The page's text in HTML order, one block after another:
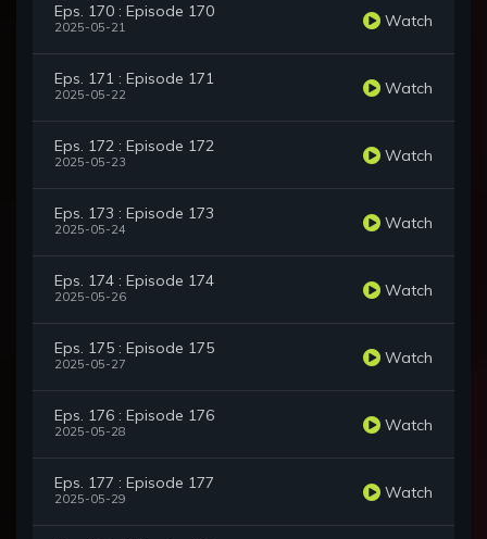
Eps. 170 : Episode 170
2025-05-21 Watch
Eps. 171 : Episode 171
2025-05-22 Watch
Eps. 172 : Episode 172
2025-05-23 Watch
Eps. 173 : Episode 173
2025-05-24 Watch
Eps. 174 : Episode 174
2025-05-26 Watch
Eps. 175 : Episode 175
2025-05-27 Watch
Eps. 176 : Episode 176
2025-05-28 Watch
Eps. 177 : Episode 177
2025-05-29 Watch